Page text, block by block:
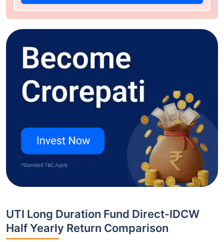
UTI Long Duration Fund Direct-IDCW
Half Yearly Return Comparison